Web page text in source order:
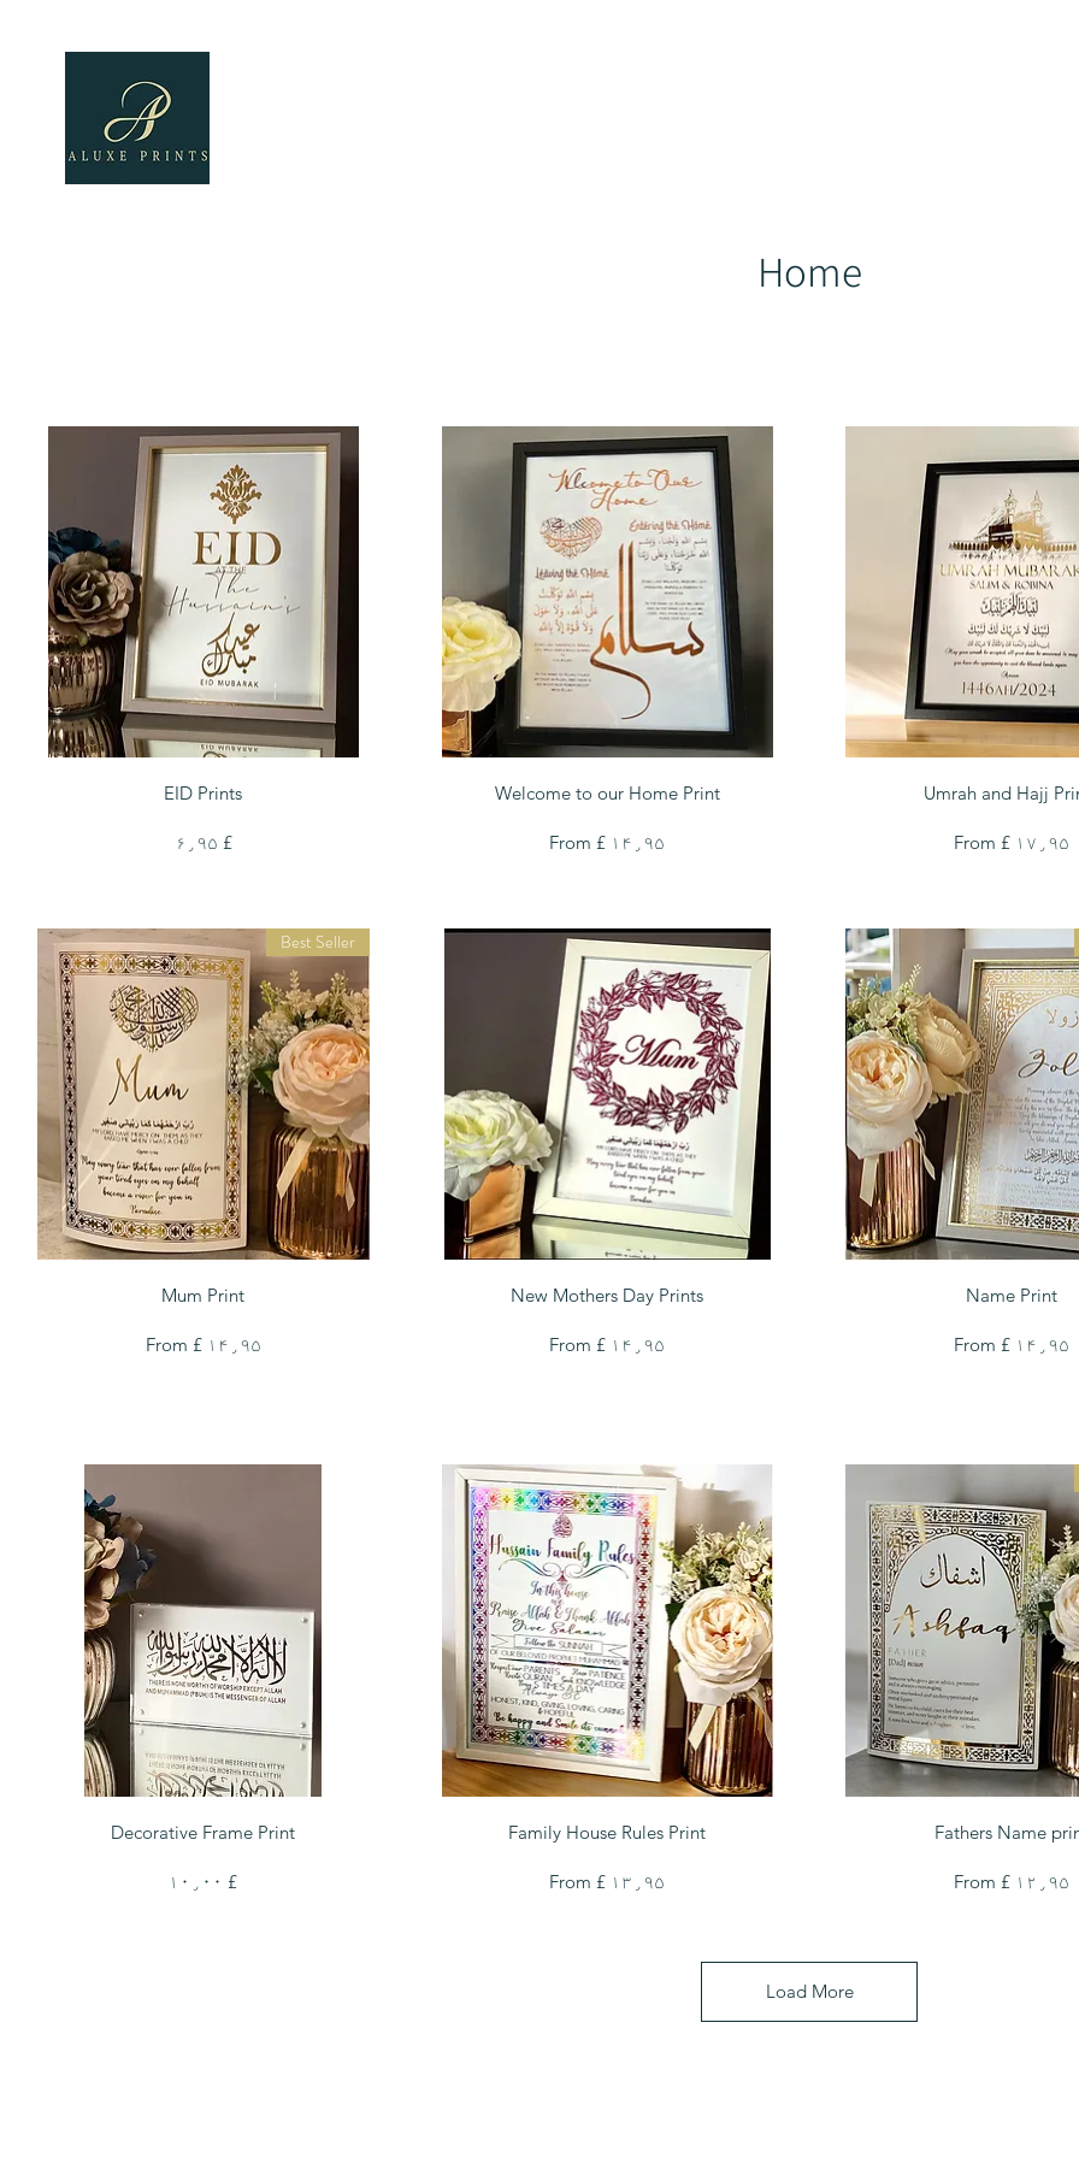
Home
Quick View
Umrah and Hajj
From £ ۱۷٫۹۵
Sale Price
Quick View
Welcome to our Home Print
From£ ۱۴٫۹۵
Sale Price
Quick View
EID Prints
Price
£ ۶٫۹۵
Quick View
Name Print
From £ ۱۴٫۹۵
Sale Price
Quick View
New Mothers Day Prints
From£ ۱۴٫۹۵
Sale Price
Quick View
Best Seller
Mum Print
From £ ۱۴٫۹۵
Sale Price
Quick View
Fathers Name
From £ ۱۲٫۹۵
Sale Price
Quick View
Family House Rules Print
From £ ۱۳٫۹۵
Sale Price
Quick View
Decorative Frame Print
Price
£ ۱۰٫۰۰
Load More